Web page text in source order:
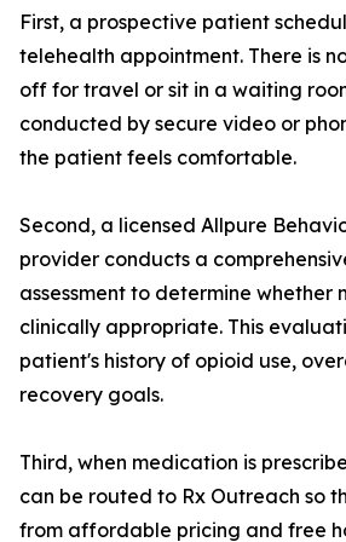
First, a prospective patient
telehealth appointment. There is
off for travel or sit in a waiting
conducted by secure video or
the patient feels comfortable.
Second, a licensed Allpure
provider conducts a
assessment to determine whether
clinically appropriate. This
patient's history of opioid use,
recovery goals.
Third, when medication is
can be routed to Rx Outreach so
from affordable pricing and free